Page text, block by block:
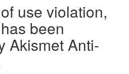
use violation,
been
Akismet Anti-